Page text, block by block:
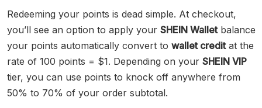
Redeeming your points is dead simple. At checkout,
you’ll see an option to apply your SHEIN Walletbalance
your points automatically convert to wallet creditat the
rate of 100 points = $1. Depending on your SHEIN VIP
tier, you can use points to knock off anywhere from
50% to 70% of your order subtotal.